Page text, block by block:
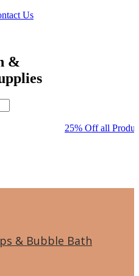
Us
&
25% Off all
& Bubble Bath